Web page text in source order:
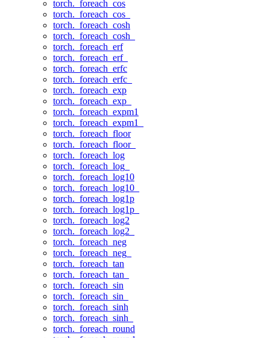
torch._foreach_cos
torch._foreach_cos_
torch._foreach_cosh
torch._foreach_cosh_
torch._foreach_erf
torch._foreach_erf_
torch._foreach_erfc
torch._foreach_erfc_
torch._foreach_exp
torch._foreach_exp_
torch._foreach_expm1
torch._foreach_expm1_
torch._foreach_floor
torch._foreach_floor_
torch._foreach_log
torch._foreach_log_
torch._foreach_log10
torch._foreach_log10_
torch._foreach_log1p
torch._foreach_log1p_
torch._foreach_log2
torch._foreach_log2_
torch._foreach_neg
torch._foreach_neg_
torch._foreach_tan
torch._foreach_tan_
torch._foreach_sin
torch._foreach_sin_
torch._foreach_sinh
torch._foreach_sinh_
torch._foreach_round